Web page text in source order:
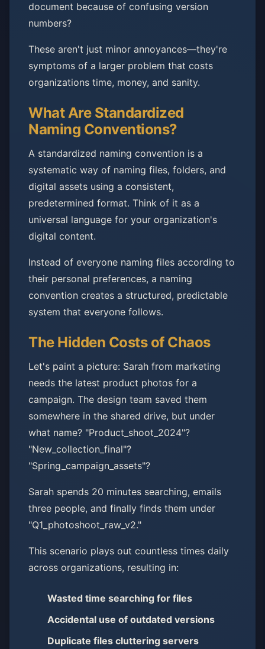
document because of confusing version
numbers?
These aren't just minor annoyances—they're
symptoms of a larger problem that costs
organizations time, money, and sanity.
What Are Standardized
Naming Conventions?
A standardized naming convention is a
systematic way of naming files, folders, and
digital assets using a consistent,
predetermined format. Think of it as a
universal language for your organization's
digital content.
Instead of everyone naming files according to
their personal preferences, a naming
convention creates a structured, predictable
system that everyone follows.
The Hidden Costs of Chaos
Let's paint a picture: Sarah from marketing
needs the latest product photos for a
campaign. The design team saved them
somewhere in the shared drive, but under
what name? "Product_shoot_2024"?
"New_collection_final"?
"Spring_campaign_assets"?
Sarah spends 20 minutes searching, emails
three people, and finally finds them under
"Q1_photoshoot_raw_v2."
This scenario plays out countless times daily
across organizations, resulting in:
Wasted time searching for files
Accidental use of outdated versions
Duplicate files cluttering servers